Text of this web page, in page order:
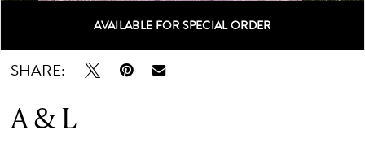
Double tap or pinch to zoom
Double tap or pinch to zoom
Double tap or pinch to zoom
AVAILABLE FOR SPECIAL ORDER
SHARE:
A & L